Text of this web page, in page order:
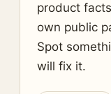
product
own public
Spot
will fix it.